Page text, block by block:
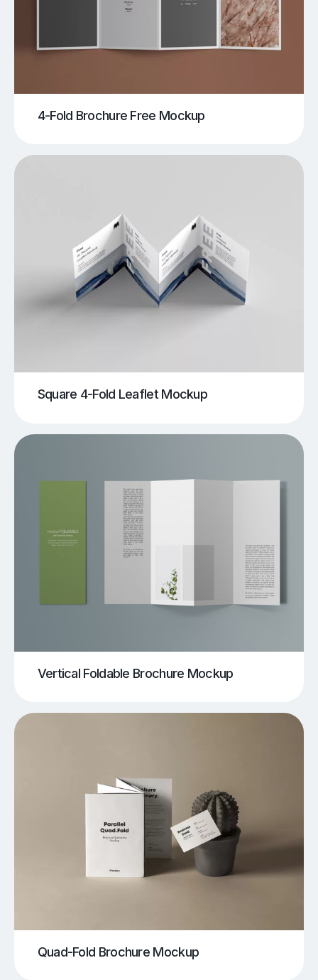
4-Fold Brochure Free Mockup
Square 4-Fold Leaflet Mockup
Vertical Foldable Brochure Mockup
Quad-Fold Brochure Mockup